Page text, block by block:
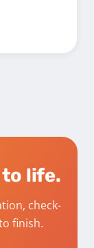
to life.
check-
finish.